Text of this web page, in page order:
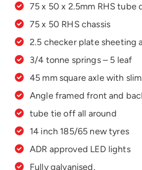
75 x 50 x 2.5mm RHS tube
75 x 50 RHS chassis
2.5 checker plate sheeting
3/4 tonne springs – 5 leaf
45 mm square axle with
Angle framed front and
tube tie off all around
14 inch 185/65 new tyres
ADR approved LED lights
Fully galvanised.